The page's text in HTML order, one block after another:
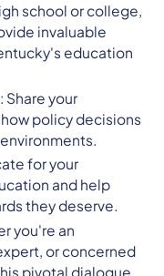
school or college,
invaluable
education
Share your
policy decisions
for your
and help
they deserve.
you're an
or concerned
pivotal dialogue.